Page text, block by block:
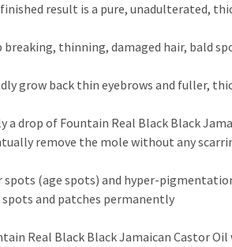
result is a pure, unadulterated,
breaking, thinning, damaged hair, bald
grow back thin eyebrows and fuller,
a drop of Fountain Real Black Black
remove the mole without any
spots (age spots) and hyper-
spots and patches permanently
Real Black Black Jamaican Castor